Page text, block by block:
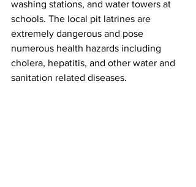
washing stations, and water towers at
schools. The local pit latrines are
extremely dangerous and pose
numerous health hazards including
cholera, hepatitis, and other water and
sanitation related diseases.